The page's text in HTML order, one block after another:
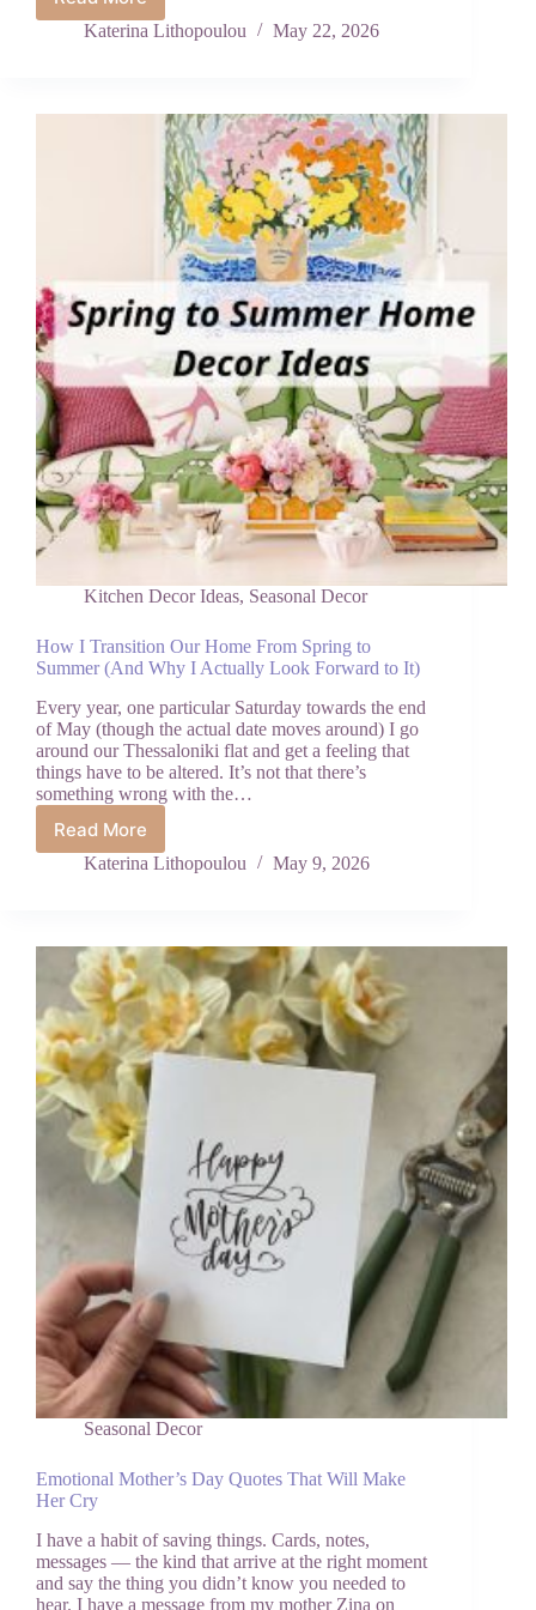
Stunning
Patriotic
Make
Katerina Lithopoulou May 22, 2026
Kitchen Decor Ideas, Seasonal Decor
How I Transition Our Home From Spring to
Summer (And Why I Actually Look Forward to It)
Every year, one particular Saturday towards the end
of May (though the actual date moves around) I go
around our Thessaloniki flat and get a feeling that
things have to be altered. It’s not that there’s
something wrong with the…
Read More
How
I
From
Spring
to
Summer
(And
Why
I
Actually
Look
Forward
to
Katerina Lithopoulou May 9, 2026
Seasonal Decor
Emotional Mother’s Day Quotes That Will Make
Her Cry
I have a habit of saving things. Cards, notes,
messages — the kind that arrive at the right moment
and say the thing you didn’t know you needed to
hear. I have a message from my mother Zina on